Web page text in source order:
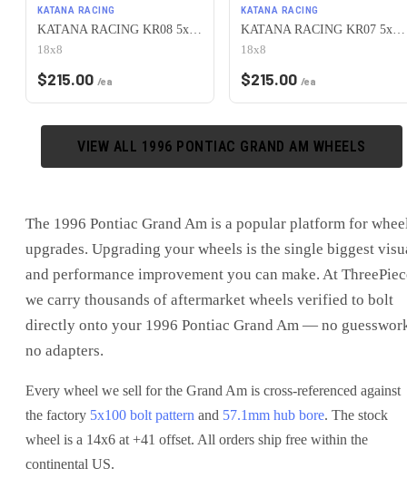
KATANA RACING
18x8
$215.00 /ea
KATANA RACING
18x8
$215.00 /ea
VIEW ALL 1996 PONTIAC GRAND AM WHEELS
The 1996 Pontiac Grand Am is a popular platform for
upgrades. Upgrading your wheels is the single biggest
and performance improvement you can make. At
we carry thousands of aftermarket wheels verified to bolt
directly onto your 1996 Pontiac Grand Am — no
no adapters.
Every wheel we sell for the Grand Am is cross-referenced against
the factory 5x100 bolt pattern and 57.1mm hub bore. The stock
wheel is a 14x6 at +41 offset. All orders ship free within the
continental US.